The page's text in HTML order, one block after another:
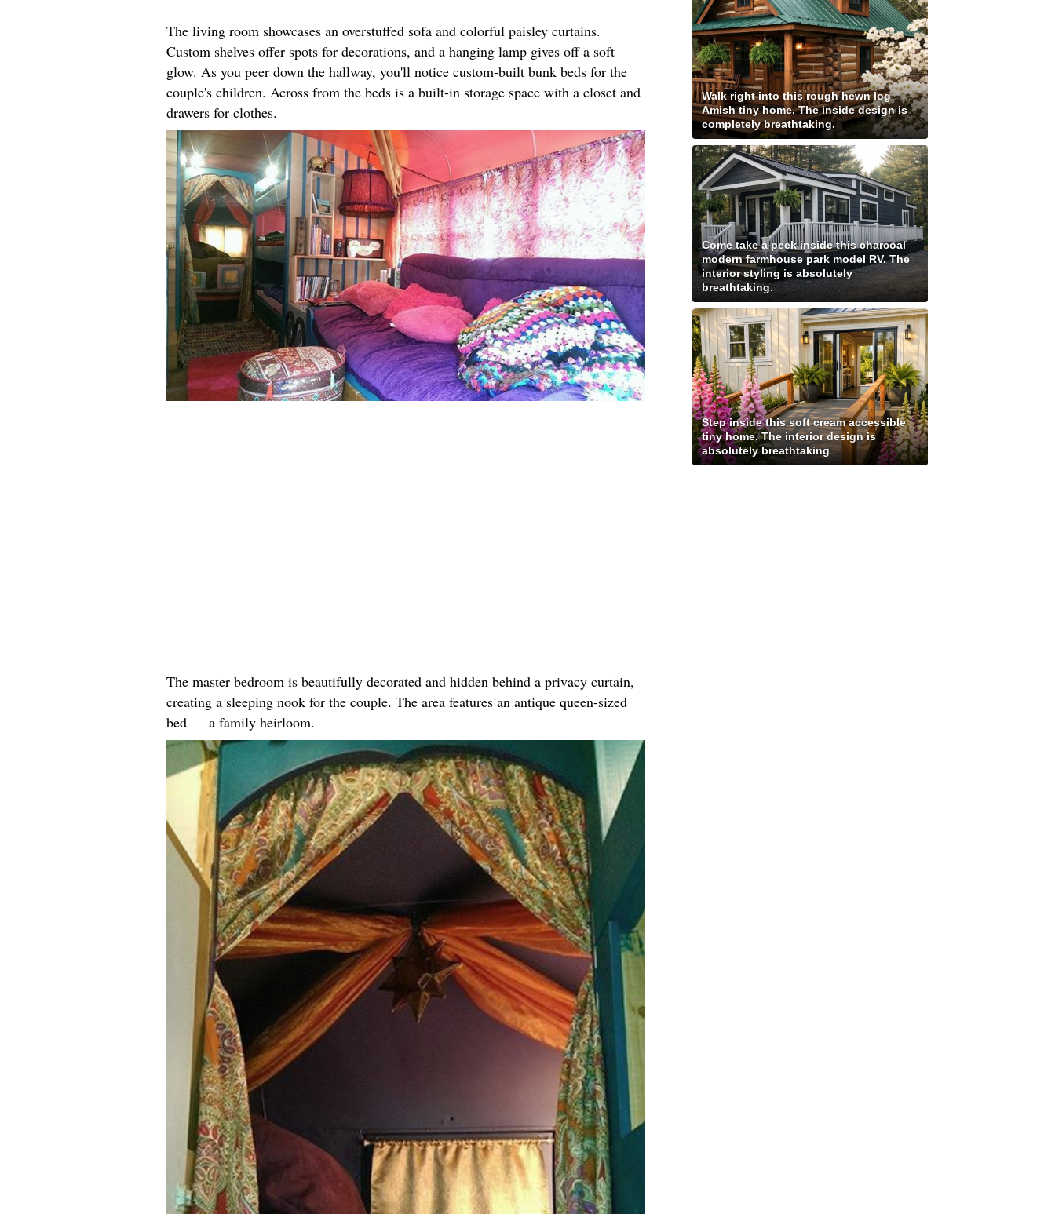
The living room showcases an overstuffed sofa and colorful paisley curtains.
Custom shelves offer spots for decorations, and a hanging lamp gives off a soft
glow. As you peer down the hallway, you'll notice custom-built bunk beds for the
couple's children. Across from the beds is a built-in storage space with a closet and
drawers for clothes.
The master bedroom is beautifully decorated and hidden behind a privacy curtain,
creating a sleeping nook for the couple. The area features an antique queen-sized
bed — a family heirloom.
Walk right into this rough hewn log
Amish tiny home. The inside design is
completely breathtaking.
Come take a peek inside this charcoal
modern farmhouse park model RV. The
interior styling is absolutely
breathtaking.
Step inside this soft cream accessible
tiny home. The interior design is
absolutely breathtaking